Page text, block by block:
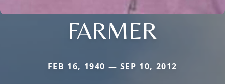
FARMER
FEB 16, 1940 — SEP 10, 2012